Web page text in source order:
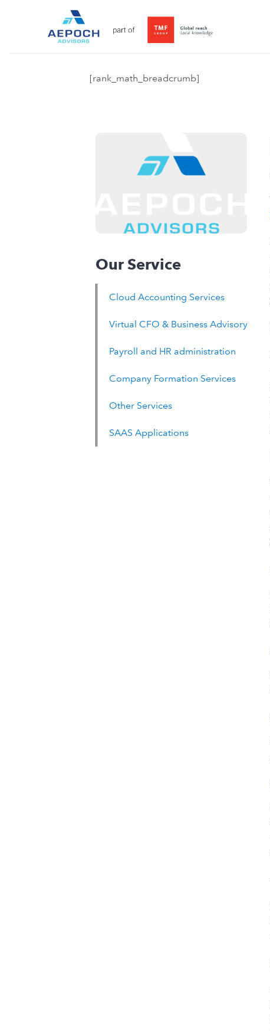
[rank_math_breadcrumb]
Our Service
Cloud Accounting Services
Virtual CFO & Business Advisory
Payroll and HR administration
Company Formation Services
Other Services
SAAS Applications